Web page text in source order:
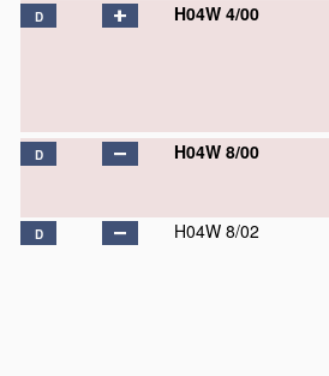
D H04W 4/00
D H04W 8/00
D H04W 8/02